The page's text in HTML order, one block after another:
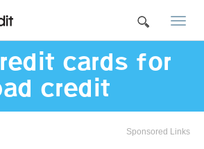
cards for
credit
Sponsored Links